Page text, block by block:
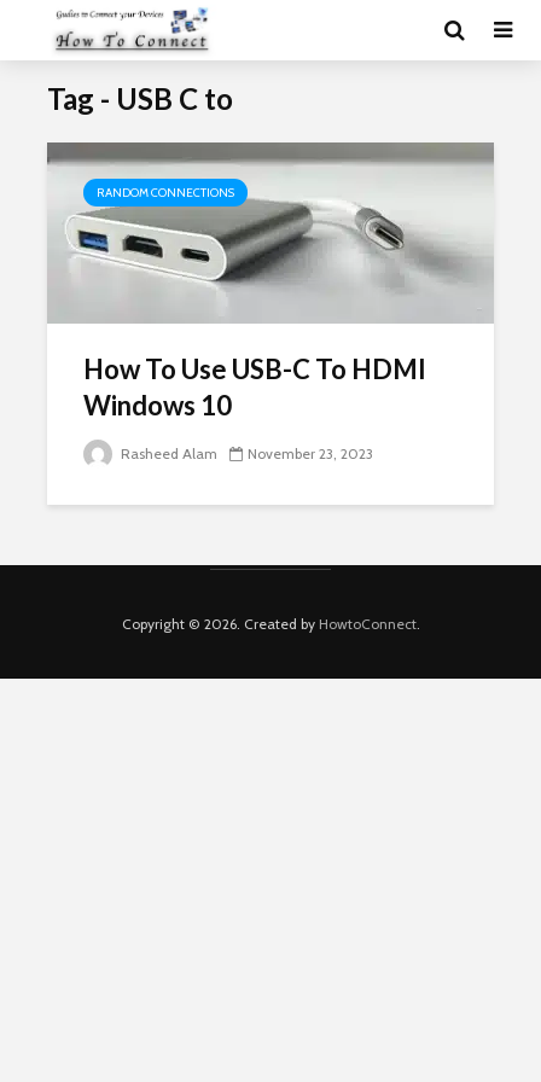
Tag - USB C to
RANDOM CONNECTIONS
How To Use USB-C To HDMI
Windows 10
Rasheed Alam November 23, 2023
Copyright © 2026. Created by HowtoConnect.